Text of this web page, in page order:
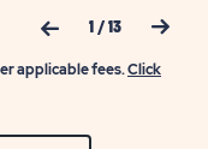
Previous Slide 1 / 13 Next Slide
applicable fees.Click